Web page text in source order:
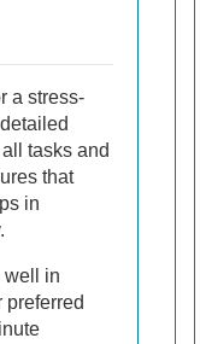
a stress-
tasks and
that
in
well in